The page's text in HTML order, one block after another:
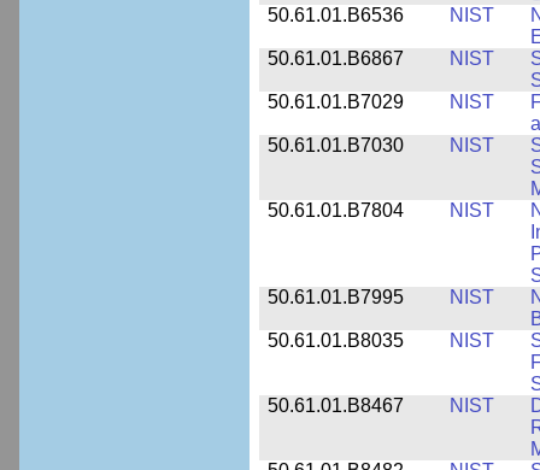
50.61.01.B6536
NIST
50.61.01.B6867
NIST
50.61.01.B7029
NIST
50.61.01.B7030
NIST
50.61.01.B7804
NIST
50.61.01.B7995
NIST
50.61.01.B8035
NIST
50.61.01.B8467
NIST